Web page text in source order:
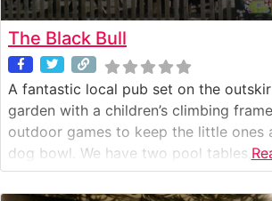
The Black Bull
A fantastic local pub set on the
garden with a children’s climbing
outdoor games to keep the little ones
dog bowl. We have two pool tables,